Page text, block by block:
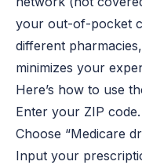
your out-of-pocket
different
minimizes your
Here’s how to use
Enter your ZIP code.
Choose “Medicare
Input your